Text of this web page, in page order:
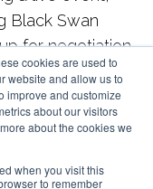
cookies are used to
website and allow us to
improve and customize
about our visitors
about the cookies we
when you visit this
to remember
Black Swan
for negotiation